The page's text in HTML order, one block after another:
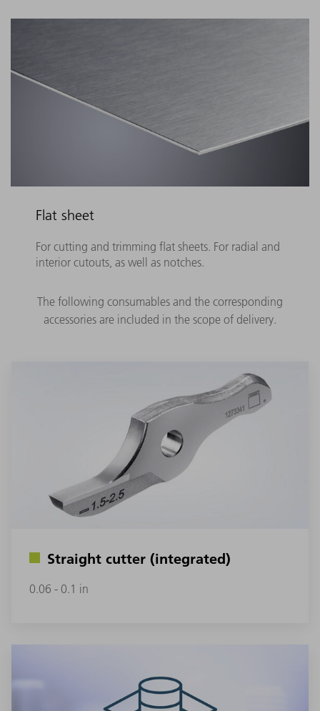
Flat sheet
For cutting and trimming flat sheets. For radial and
interior cutouts, as well as notches.
The following consumables and the corresponding
accessories are included in the scope of delivery.
Straight cutter (integrated)
0.06 - 0.1 in